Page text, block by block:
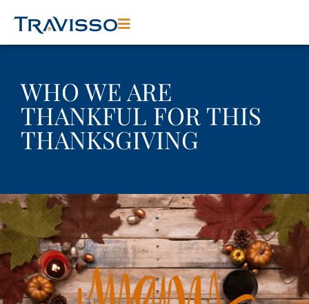
WHO WE ARE
THANKFUL FOR THIS
THANKSGIVING